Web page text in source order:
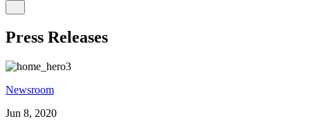
Press Releases
Newsroom
Jun 8, 2020